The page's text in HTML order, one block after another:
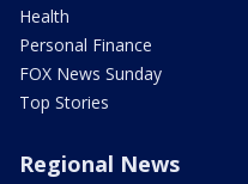
Health
Personal Finance
FOX News Sunday
Top Stories
Regional News